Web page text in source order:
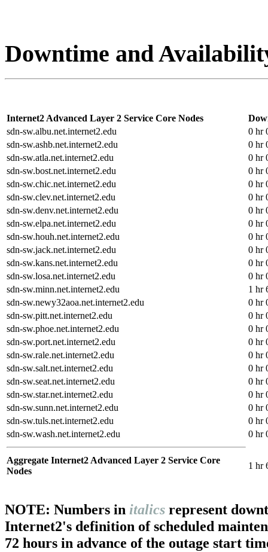
Downtime and
Internet2 Advanced Layer 2 Service Core Nodes
sdn-sw.albu.net.internet2.edu
0 hr
sdn-sw.ashb.net.internet2.edu
0 hr
sdn-sw.atla.net.internet2.edu
0 hr
sdn-sw.bost.net.internet2.edu
0 hr
sdn-sw.chic.net.internet2.edu
0 hr
sdn-sw.clev.net.internet2.edu
0 hr
sdn-sw.denv.net.internet2.edu
0 hr
sdn-sw.elpa.net.internet2.edu
0 hr
sdn-sw.houh.net.internet2.edu
0 hr
sdn-sw.jack.net.internet2.edu
0 hr
sdn-sw.kans.net.internet2.edu
0 hr
sdn-sw.losa.net.internet2.edu
0 hr
sdn-sw.minn.net.internet2.edu
1 hr
sdn-sw.newy32aoa.net.internet2.edu
0 hr
sdn-sw.pitt.net.internet2.edu
0 hr
sdn-sw.phoe.net.internet2.edu
0 hr
sdn-sw.port.net.internet2.edu
0 hr
sdn-sw.rale.net.internet2.edu
0 hr
sdn-sw.salt.net.internet2.edu
0 hr
sdn-sw.seat.net.internet2.edu
0 hr
sdn-sw.star.net.internet2.edu
0 hr
sdn-sw.sunn.net.internet2.edu
0 hr
sdn-sw.tuls.net.internet2.edu
0 hr
sdn-sw.wash.net.internet2.edu
0 hr
Aggregate Internet2 Advanced Layer 2 Service Core
Nodes
1 hr
NOTE: Numbers in italics represent
Internet2's definition of scheduled
72 hours in advance of the outage start